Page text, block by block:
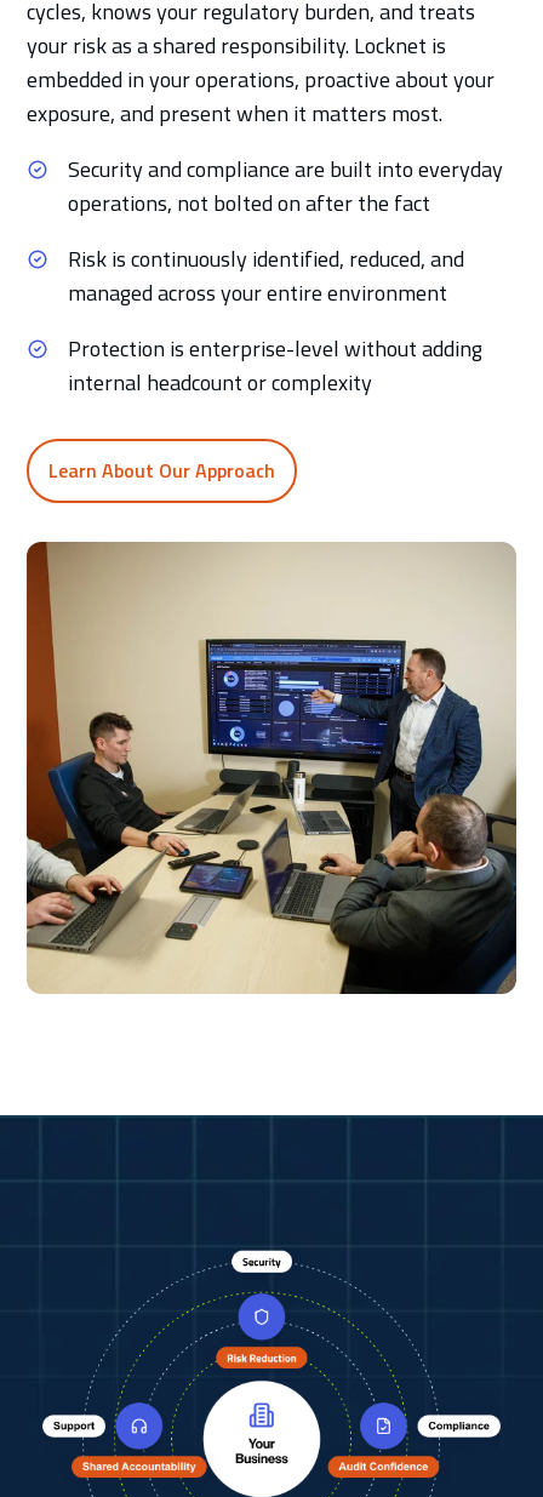
cycles, knows your regulatory burden, and treats
your risk as a shared responsibility. Locknet is
embedded in your operations, proactive about your
exposure, and present when it matters most.
Security and compliance are built into everyday
operations, not bolted on after the fact
Risk is continuously identified, reduced, and
managed across your entire environment
Protection is enterprise-level without adding
internal headcount or complexity
Learn About Our Approach